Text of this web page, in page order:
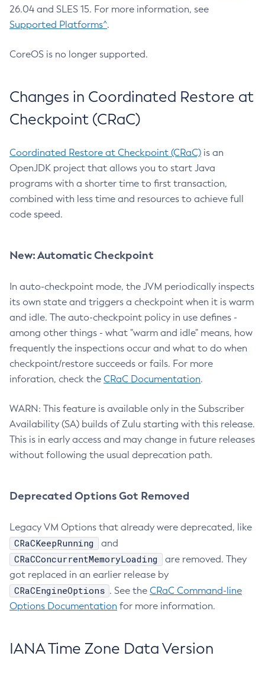
26.04 and SLES 15. For more information, see
Supported Platforms^.
CoreOS is no longer supported.
Changes in Coordinated Restore at
Checkpoint (CRaC)
Coordinated Restore at Checkpoint (CRaC) is an
OpenJDK project that allows you to start Java
programs with a shorter time to first transaction,
combined with less time and resources to achieve full
code speed.
New: Automatic Checkpoint
In auto-checkpoint mode, the JVM periodically inspects
its own state and triggers a checkpoint when it is warm
and idle. The auto-checkpoint policy in use defines -
among other things - what "warm and idle" means, how
frequently the inspections occur and what to do when
checkpoint/restore succeeds or fails. For more
inforation, check the CRaC Documentation.
WARN: This feature is available only in the Subscriber
Availability (SA) builds of Zulu starting with this release.
This is in early access and may change in future releases
without following the usual deprecation path.
Deprecated Options Got Removed
Legacy VM Options that already were deprecated, like
CRaCKeepRunning and
CRaCConcurrentMemoryLoading
are removed. They
got replaced in an earlier release by
CRaCEngineOptions . See the CRaC Command-line
Options Documentation for more information.
IANA Time Zone Data Version